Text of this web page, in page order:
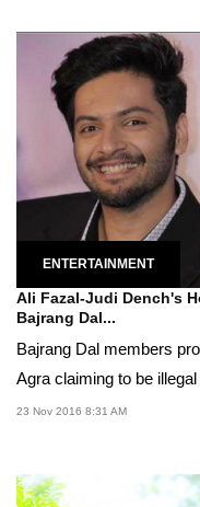
ENTERTAINMENT
Ali Fazal-Judi Dench's
Bajrang Dal...
Bajrang Dal members
Agra claiming to be
23 Nov 2016 8:31 AM